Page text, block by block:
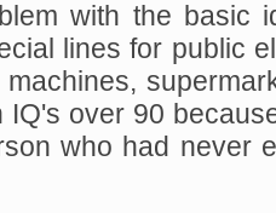
with the basic
lines for public
IQ's over 90
who had never